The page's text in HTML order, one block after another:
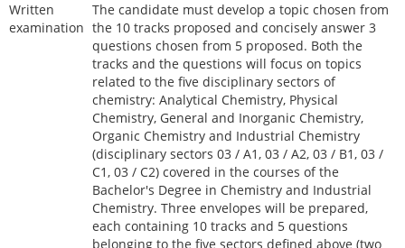
Written
examination
The candidate must develop a topic chosen from
the 10 tracks proposed and concisely answer 3
questions chosen from 5 proposed. Both the
tracks and the questions will focus on topics
related to the five disciplinary sectors of
chemistry: Analytical Chemistry, Physical
Chemistry, General and Inorganic Chemistry,
Organic Chemistry and Industrial Chemistry
(disciplinary sectors 03 / A1, 03 / A2, 03 / B1, 03 /
C1, 03 / C2) covered in the courses of the
Bachelor's Degree in Chemistry and Industrial
Chemistry. Three envelopes will be prepared,
each containing 10 tracks and 5 questions
belonging to the five sectors defined above (two